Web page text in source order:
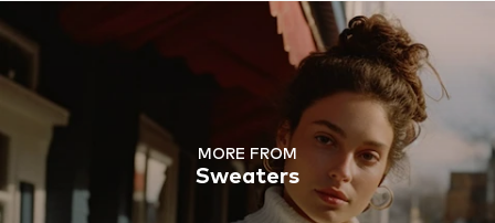
MORE FROM
Sweaters